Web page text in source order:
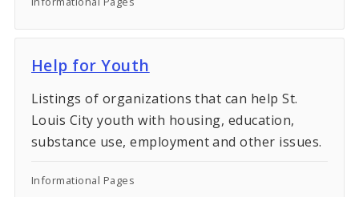
Help for Youth
Listings of organizations that can help St.
Louis City youth with housing, education,
substance use, employment and other issues.
Informational Pages